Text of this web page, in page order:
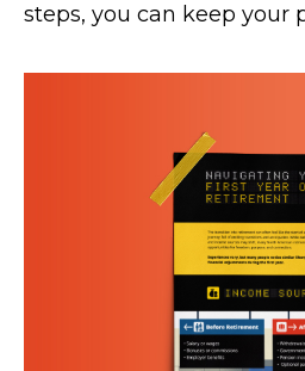
steps, you can keep your